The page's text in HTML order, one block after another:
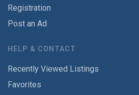
Registration
Post an Ad
HELP & CONTACT
Recently Viewed Listings
Favorites